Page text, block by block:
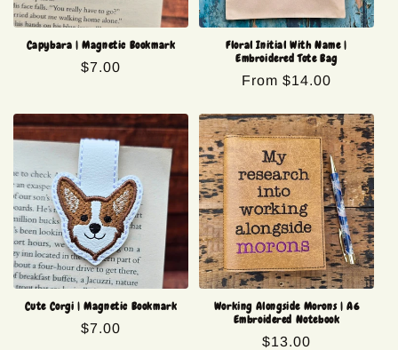
Capybara | Magnetic Bookmark
Regular
$7.00
Floral Initial With Name |
Embroidered Tote Bag
Regular
From $14.00
Cute Corgi | Magnetic Bookmark
Regular
$7.00
Working Alongside Morons | A6
Embroidered Notebook
Regular
$13.00